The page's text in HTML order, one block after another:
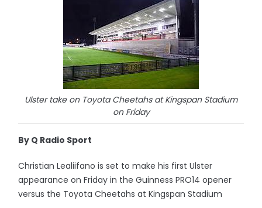
Ulster take on Toyota Cheetahs at Kingspan Stadium
on Friday
By Q Radio Sport
Christian Lealiifano is set to make his first Ulster
appearance on Friday in the Guinness PRO14 opener
versus the Toyota Cheetahs at Kingspan Stadium